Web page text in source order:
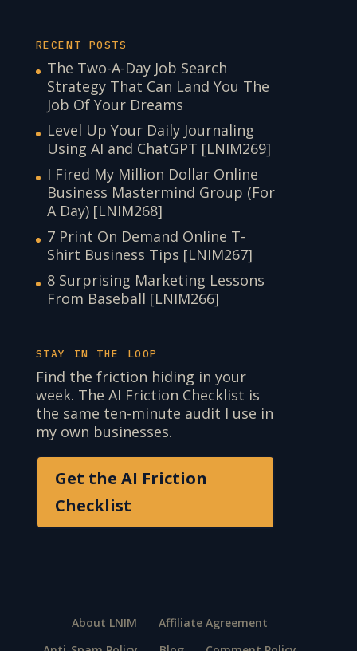
RECENT POSTS
The Two-A-Day Job Search
Strategy That Can Land You The
Job Of Your Dreams
Level Up Your Daily Journaling
Using AI and ChatGPT [LNIM269]
I Fired My Million Dollar Online
Business Mastermind Group (For
A Day) [LNIM268]
7 Print On Demand Online T-
Shirt Business Tips [LNIM267]
8 Surprising Marketing Lessons
From Baseball [LNIM266]
STAY IN THE LOOP
Find the friction hiding in your
week. The AI Friction Checklist is
the same ten-minute audit I use in
my own businesses.
Get the AI Friction
Checklist
About LNIM
Affiliate Agreement